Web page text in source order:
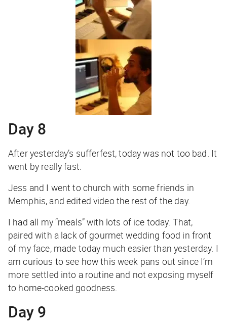
Day 8
After yesterday’s sufferfest, today was not too bad. It
went by really fast.
Jess and I went to church with some friends in
Memphis, and edited video the rest of the day.
I had all my “meals” with lots of ice today. That,
paired with a lack of gourmet wedding food in front
of my face, made today much easier than yesterday. I
am curious to see how this week pans out since I’m
more settled into a routine and not exposing myself
to home-cooked goodness.
Day 9